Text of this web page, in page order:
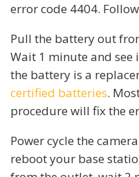
error code 4404.
Pull the battery out
Wait 1 minute and
the battery is a
certified batteries.
procedure will fix the
Power cycle the
reboot your base